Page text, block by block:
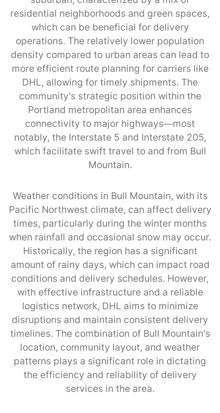
residential neighborhoods and green spaces,
which can be beneficial for delivery
operations. The relatively lower population
density compared to urban areas can lead to
more efficient route planning for carriers like
DHL, allowing for timely shipments. The
community's strategic position within the
Portland metropolitan area enhances
connectivity to major highways—most
notably, the Interstate 5 and Interstate 205,
which facilitate swift travel to and from Bull
Mountain.
Weather conditions in Bull Mountain, with its
Pacific Northwest climate, can affect delivery
times, particularly during the winter months
when rainfall and occasional snow may occur.
Historically, the region has a significant
amount of rainy days, which can impact road
conditions and delivery schedules. However,
with effective infrastructure and a reliable
logistics network, DHL aims to minimize
disruptions and maintain consistent delivery
timelines. The combination of Bull Mountain's
location, community layout, and weather
patterns plays a significant role in dictating
the efficiency and reliability of delivery
services in the area.